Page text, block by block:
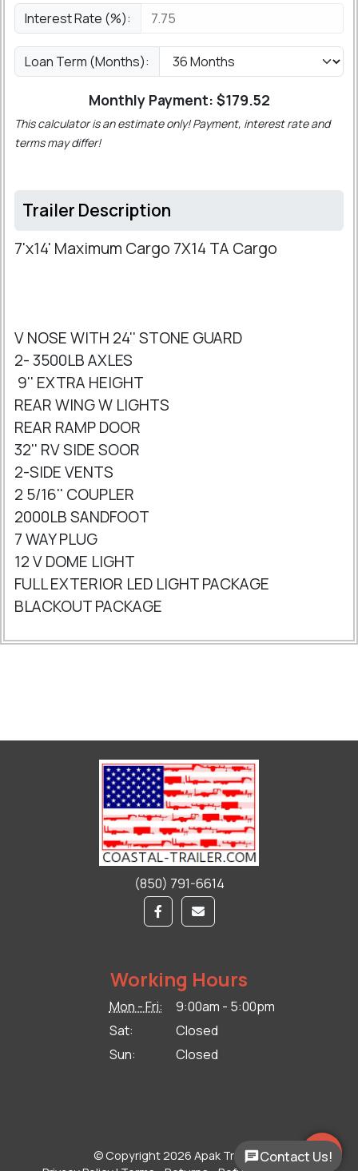
Interest Rate (%):
Loan Term (Months):
Monthly Payment: $179.52
This calculator is an estimate only! Payment, interest rate and
terms may differ!
Trailer Description
7'x14' Maximum Cargo 7X14 TA Cargo
V NOSE WITH 24'' STONE GUARD
2- 3500LB AXLES
9'' EXTRA HEIGHT
REAR WING W LIGHTS
REAR RAMP DOOR
32'' RV SIDE SOOR
2-SIDE VENTS
2 5/16'' COUPLER
2000LB SANDFOOT
7 WAY PLUG
12 V DOME LIGHT
FULL EXTERIOR LED LIGHT PACKAGE
BLACKOUT PACKAGE
(850) 791-6614
Working Hours
Mon - Fri:
9:00am - 5:00pm
Sat:
Closed
Sun:
Closed
© Copyright 2026 Apak Trailers.Contact Us!